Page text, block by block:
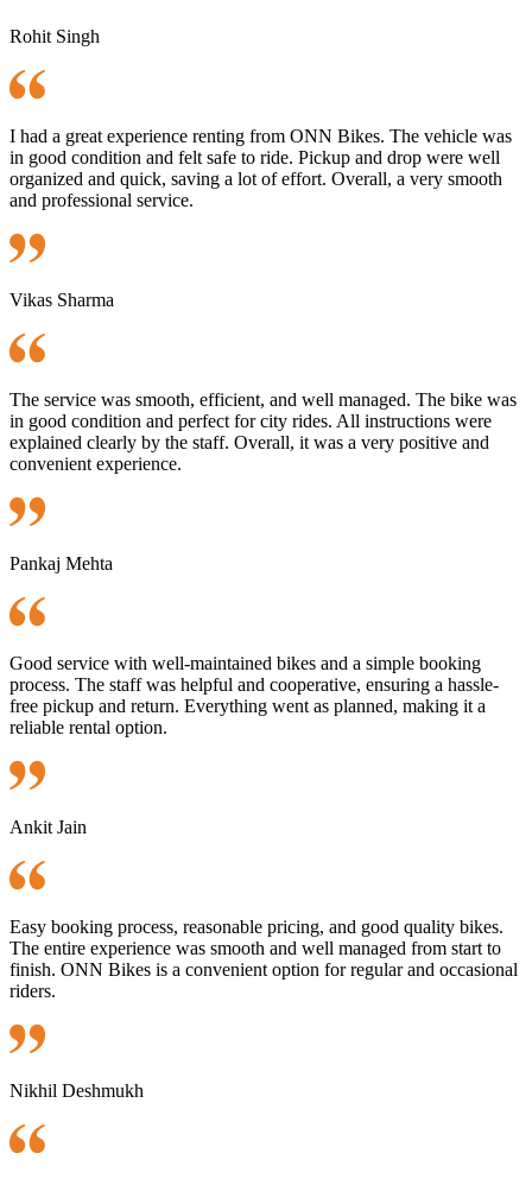
Rohit Singh
I had a great experience renting from ONN Bikes. The vehicle was
in good condition and felt safe to ride. Pickup and drop were well
organized and quick, saving a lot of effort. Overall, a very smooth
and professional service.
Vikas Sharma
The service was smooth, efficient, and well managed. The bike was
in good condition and perfect for city rides. All instructions were
explained clearly by the staff. Overall, it was a very positive and
convenient experience.
Pankaj Mehta
Good service with well-maintained bikes and a simple booking
process. The staff was helpful and cooperative, ensuring a hassle-
free pickup and return. Everything went as planned, making it a
reliable rental option.
Ankit Jain
Easy booking process, reasonable pricing, and good quality bikes.
The entire experience was smooth and well managed from start to
finish. ONN Bikes is a convenient option for regular and occasional
riders.
Nikhil Deshmukh